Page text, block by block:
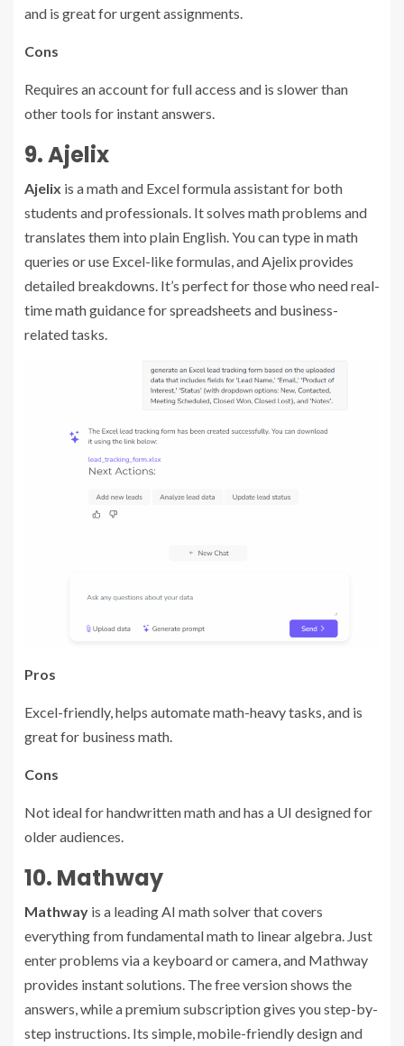
and is great for urgent assignments.
Cons
Requires an account for full access and is slower than
other tools for instant answers.
9. Ajelix
Ajelix is a math and Excel formula assistant for both
students and professionals. It solves math problems and
translates them into plain English. You can type in math
queries or use Excel-like formulas, and Ajelix provides
detailed breakdowns. It’s perfect for those who need real-
time math guidance for spreadsheets and business-
related tasks.
Pros
Excel-friendly, helps automate math-heavy tasks, and is
great for business math.
Cons
Not ideal for handwritten math and has a UI designed for
older audiences.
10. Mathway
Mathway is a leading AI math solver that covers
everything from fundamental math to linear algebra. Just
enter problems via a keyboard or camera, and Mathway
provides instant solutions. The free version shows the
answers, while a premium subscription gives you step-by-
step instructions. Its simple, mobile-friendly design and